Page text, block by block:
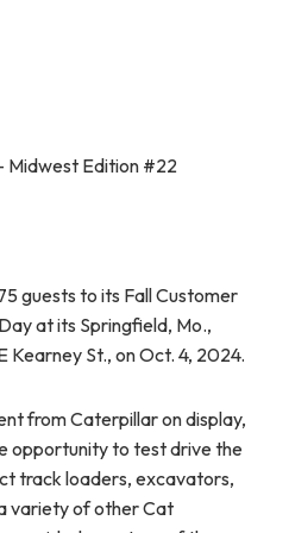
Midwest Edition #22
guests to its Fall Customer
at its Springfield, Mo.,
Kearney St., on Oct. 4, 2024.
from Caterpillar on display,
opportunity to test drive the
track loaders, excavators,
variety of other Cat